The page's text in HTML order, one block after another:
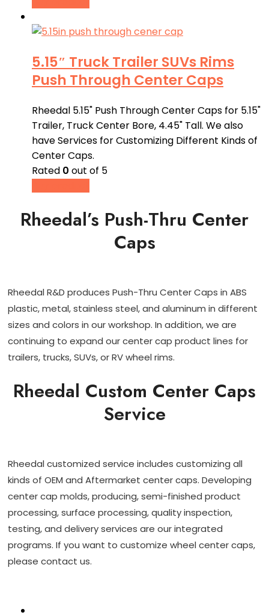
5.15″ Truck Trailer SUVs Rims
Push Through Center Caps
Rheedal 5.15" Push Through Center Caps for 5.15"
Trailer, Truck Center Bore, 4.45" Tall. We also
have Services for Customizing Different Kinds of
Center Caps.
Rated 0 out of 5
Rheedal’s Push-Thru Center
Caps
Rheedal R&D produces Push-Thru Center Caps in ABS
plastic, metal, stainless steel, and aluminum in different
sizes and colors in our workshop. In addition, we are
continuing to expand our center cap product lines for
trailers, trucks, SUVs, or RV wheel rims.
Rheedal Custom Center Caps
Service
Rheedal customized service includes customizing all
kinds of OEM and Aftermarket center caps. Developing
center cap molds, producing, semi-finished product
processing, surface processing, quality inspection,
testing, and delivery services are our integrated
programs. If you want to customize wheel center caps,
please contact us.